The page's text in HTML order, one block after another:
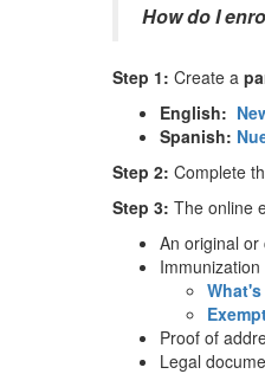
How do I
Step 1: Create a
English:
Spanish:
Step 2: Complete
Step 3: The online
An original
Proof of
Legal